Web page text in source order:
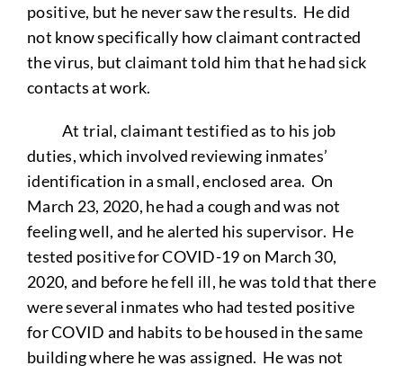
positive, but he never saw the results. He did
not know specifically how claimant contracted
the virus, but claimant told him that he had sick
contacts at work.
At trial, claimant testified as to his job
duties, which involved reviewing inmates’
identification in a small, enclosed area. On
March 23, 2020, he had a cough and was not
feeling well, and he alerted his supervisor. He
tested positive for COVID-19 on March 30,
2020, and before he fell ill, he was told that there
were several inmates who had tested positive
for COVID and habits to be housed in the same
building where he was assigned. He was not